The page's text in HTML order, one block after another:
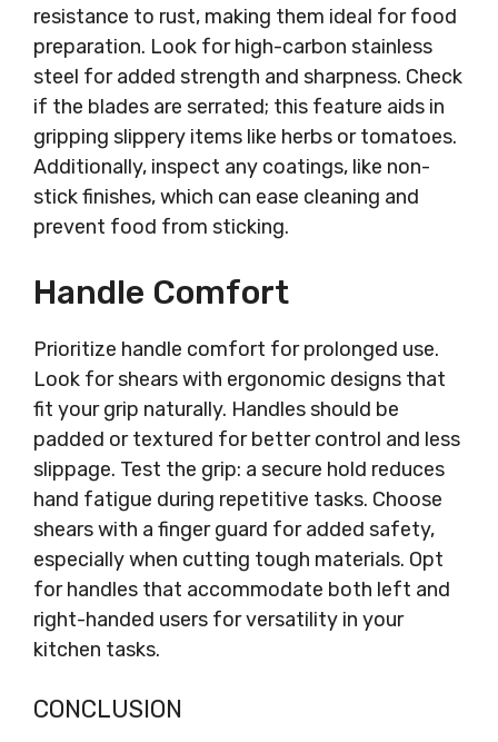
resistance to rust, making them ideal for food
preparation. Look for high-carbon stainless
steel for added strength and sharpness. Check
if the blades are serrated; this feature aids in
gripping slippery items like herbs or tomatoes.
Additionally, inspect any coatings, like non-
stick finishes, which can ease cleaning and
prevent food from sticking.
Handle Comfort
Prioritize handle comfort for prolonged use.
Look for shears with ergonomic designs that
fit your grip naturally. Handles should be
padded or textured for better control and less
slippage. Test the grip: a secure hold reduces
hand fatigue during repetitive tasks. Choose
shears with a finger guard for added safety,
especially when cutting tough materials. Opt
for handles that accommodate both left and
right-handed users for versatility in your
kitchen tasks.
CONCLUSION